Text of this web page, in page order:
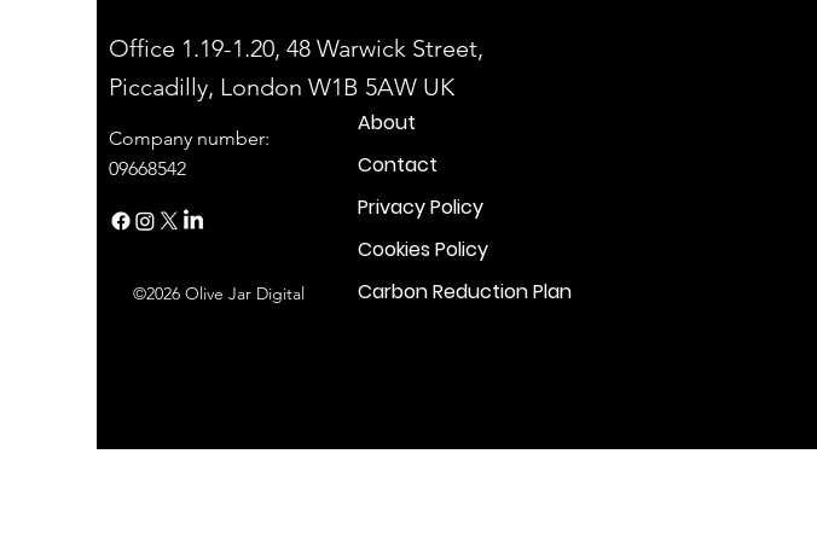
Office 1.19-1.20, 48 Warwick Street,
Piccadilly, London W1B 5AW UK
About
Contact
Privacy Policy
Cookies Policy
Carbon Reduction Plan
Company number:
09668542
©2026 Olive Jar Digital